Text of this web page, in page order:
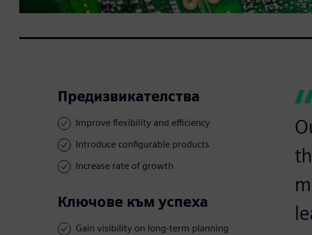
Предизвикателства
Improve flexibility and efficiency
Introduce configurable products
Increase rate of growth
Ключове към успеха
Gain visibility on long-term planning